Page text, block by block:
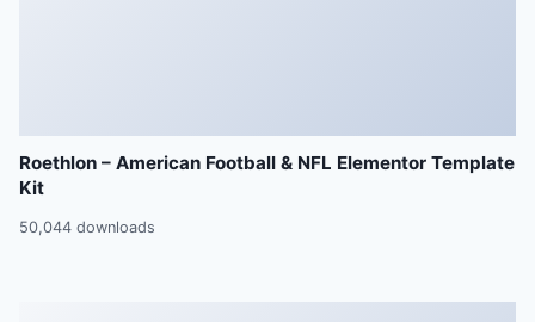
Roethlon – American Football & NFL Elementor Template
Kit
50,044 downloads